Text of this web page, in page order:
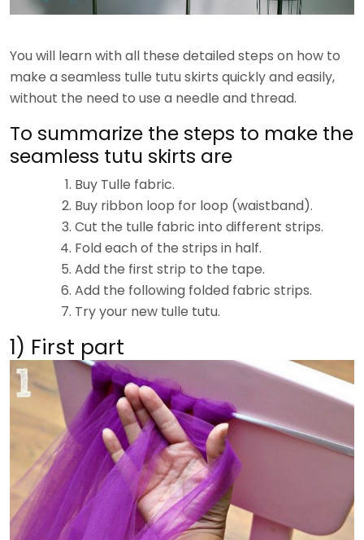
You will learn with all these detailed steps on how to
make a seamless tulle tutu skirts quickly and easily,
without the need to use a needle and thread.
To summarize the steps to make the
seamless tutu skirts are
Buy Tulle fabric.
Buy ribbon loop for loop (waistband).
Cut the tulle fabric into different strips.
Fold each of the strips in half.
Add the first strip to the tape.
Add the following folded fabric strips.
Try your new tulle tutu.
1) First part